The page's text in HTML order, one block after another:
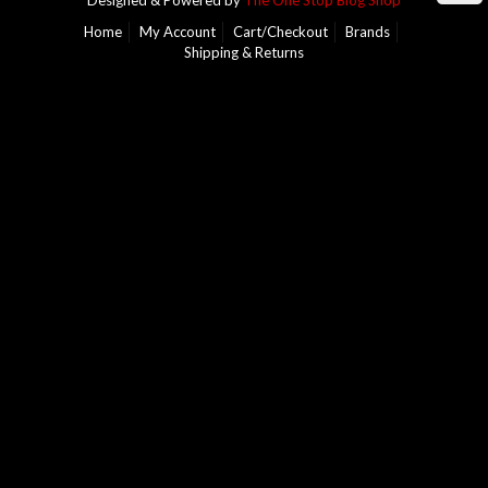
Home
My Account Cart/Checkout
Brands
Shipping & Returns